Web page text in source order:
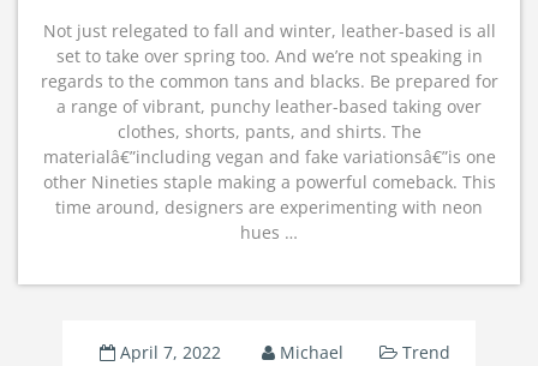
Not just relegated to fall and winter, leather-based is all
set to take over spring too. And we’re not speaking in
regards to the common tans and blacks. Be prepared for
a range of vibrant, punchy leather-based taking over
clothes, shorts, pants, and shirts. The
materialâ€”including vegan and fake variationsâ€”is one
other Nineties staple making a powerful comeback. This
time around, designers are experimenting with neon
hues …
April 7, 2022 Michael
Trend